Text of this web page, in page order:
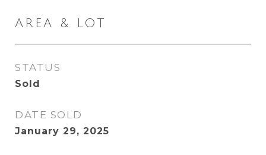
AREA & LOT
STATUS
Sold
DATE SOLD
January 29, 2025